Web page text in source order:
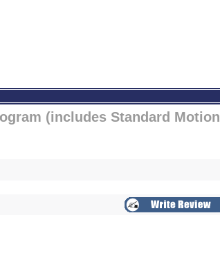
(includes Standard Motion